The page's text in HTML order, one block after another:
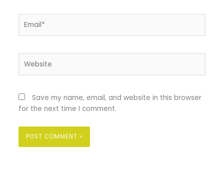
Save my name, email, and website in this browser
for the next time I comment.